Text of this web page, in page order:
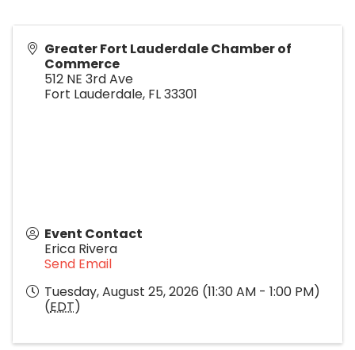
Greater Fort Lauderdale Chamber of
Commerce
512 NE 3rd Ave
Fort Lauderdale, FL33301
Event Contact
Erica Rivera
Send Email
Tuesday, August 25, 2026 (11:30 AM - 1:00 PM)
(EDT)